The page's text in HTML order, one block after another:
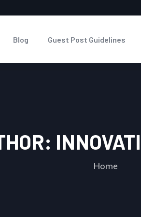
Blog Guest Post Guidelines
Home